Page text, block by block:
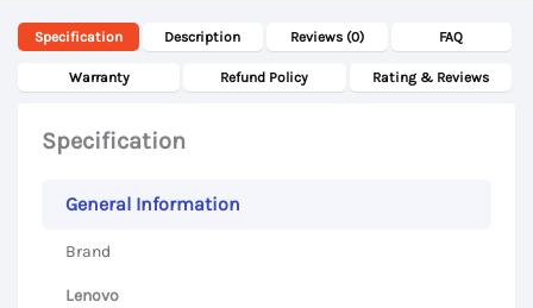
Specification Description Reviews (0) FAQ
Warranty Refund Policy Rating & Reviews
Specification
General Information
Brand
Lenovo